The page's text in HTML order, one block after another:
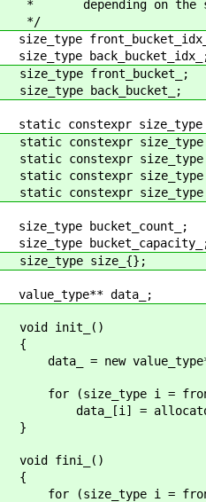
on the side
front_bucket_;
back_bucket_;
size_type
size_type
size_type
size_type
size_type
bucket_count_;
size_{};
data_;
init_()
new
i =
=
fini_()
i =